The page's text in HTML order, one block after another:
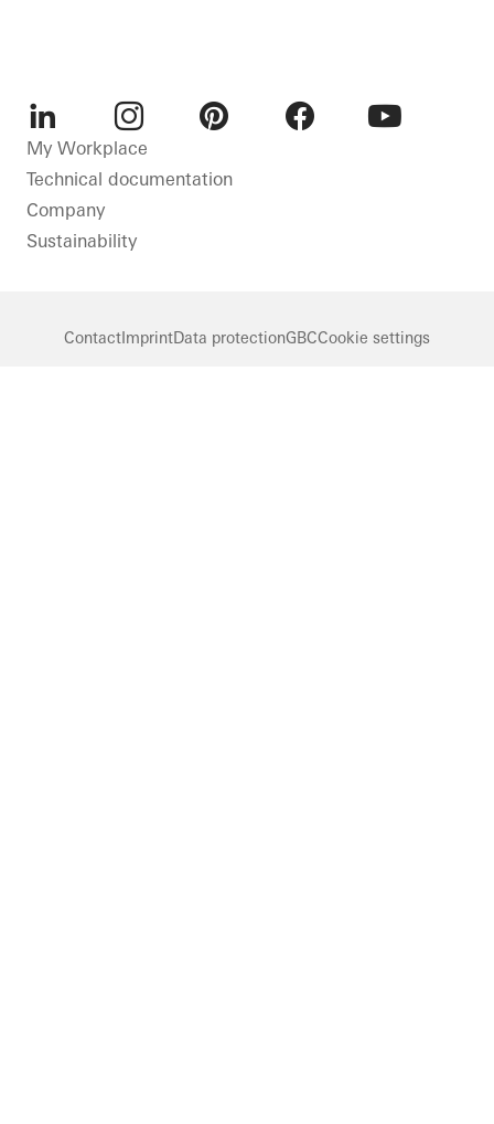
LinkedInInstagram
My Workplace
Technical documentation
Company
Sustainability
ContactImprintData protectionGBCCookie settings